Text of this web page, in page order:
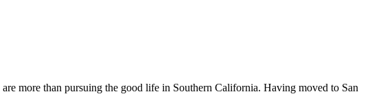
more than pursuing the good life in Southern California. Having moved to San